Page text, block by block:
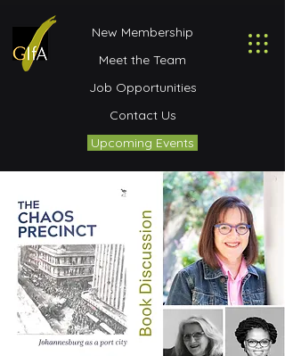
New Membership
Meet the Team
Job Opportunities
Contact Us
Upcoming Events